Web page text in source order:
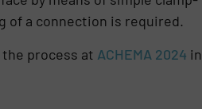
of a connection is required.
process at ACHEMA 2024 in